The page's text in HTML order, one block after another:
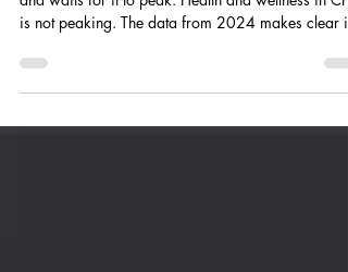
Every few years the industry calls something a trend
is not peaking. The data from 2024 makes clear it
reorganizing the entire consumer goods landscape